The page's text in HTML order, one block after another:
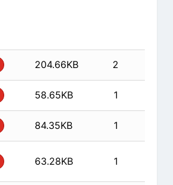
204.66KB 2
58.65KB 1
84.35KB 1
63.28KB 1